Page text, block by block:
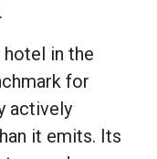
in the
for
actively
it emits. Its